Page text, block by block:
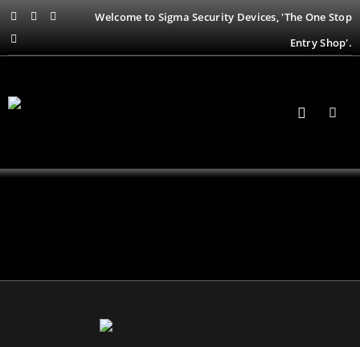
Welcome to Sigma Security Devices, 'The One Stop
Entry Shop'.